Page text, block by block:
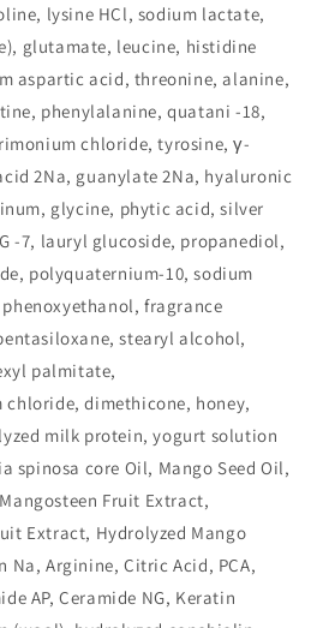
lysine HCl, sodium lactate,
glutamate, leucine, histidine
aspartic acid, threonine, alanine,
phenylalanine, quatani -18,
chloride, tyrosine, γ-
2Na, guanylate 2Na, hyaluronic
glycine, phytic acid, silver
-7, lauryl glucoside, propanediol,
polyquaternium-10, sodium
phenoxyethanol, fragrance
stearyl alcohol,
palmitate,
dimethicone, honey,
milk protein, yogurt solution
spinosa core Oil, Mango Seed Oil,
Fruit Extract,
Extract, Hydrolyzed Mango
Na, Arginine, Citric Acid, PCA,
AP, Ceramide NG, Keratin